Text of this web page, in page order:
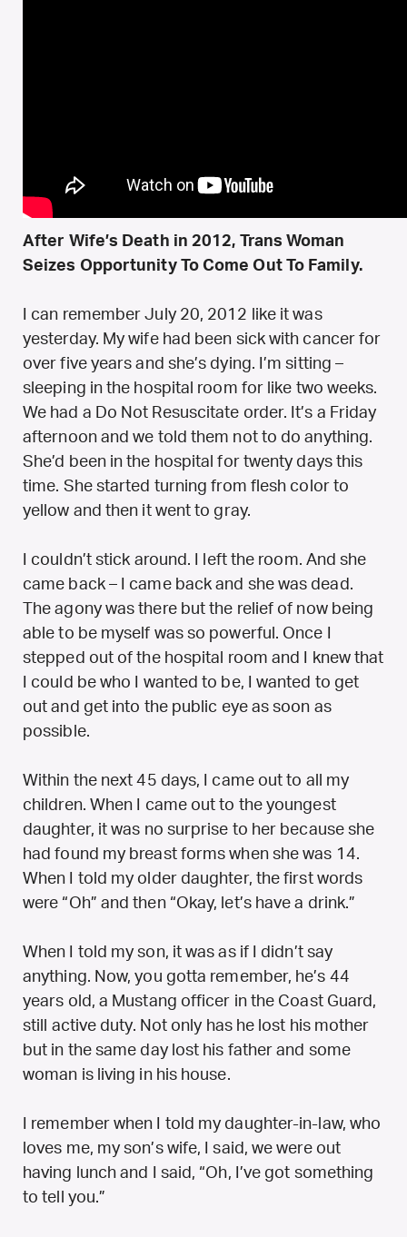
After Wife’s Death in 2012, Trans Woman
Seizes Opportunity To Come Out To Family.
I can remember July 20, 2012 like it was
yesterday. My wife had been sick with cancer for
over five years and she’s dying. I’m sitting –
sleeping in the hospital room for like two weeks.
We had a Do Not Resuscitate order. It’s a Friday
afternoon and we told them not to do anything.
She’d been in the hospital for twenty days this
time. She started turning from flesh color to
yellow and then it went to gray.
I couldn’t stick around. I left the room. And she
came back – I came back and she was dead.
The agony was there but the relief of now being
able to be myself was so powerful. Once I
stepped out of the hospital room and I knew that
I could be who I wanted to be, I wanted to get
out and get into the public eye as soon as
possible.
Within the next 45 days, I came out to all my
children. When I came out to the youngest
daughter, it was no surprise to her because she
had found my breast forms when she was 14.
When I told my older daughter, the first words
were “Oh” and then “Okay, let’s have a drink.”
When I told my son, it was as if I didn’t say
anything. Now, you gotta remember, he’s 44
years old, a Mustang officer in the Coast Guard,
still active duty. Not only has he lost his mother
but in the same day lost his father and some
woman is living in his house.
I remember when I told my daughter-in-law, who
loves me, my son’s wife, I said, we were out
having lunch and I said, “Oh, I’ve got something
to tell you.”